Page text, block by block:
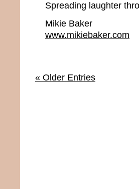
Spreading laughter
Mikie Baker
www.mikiebaker.com
« Older Entries